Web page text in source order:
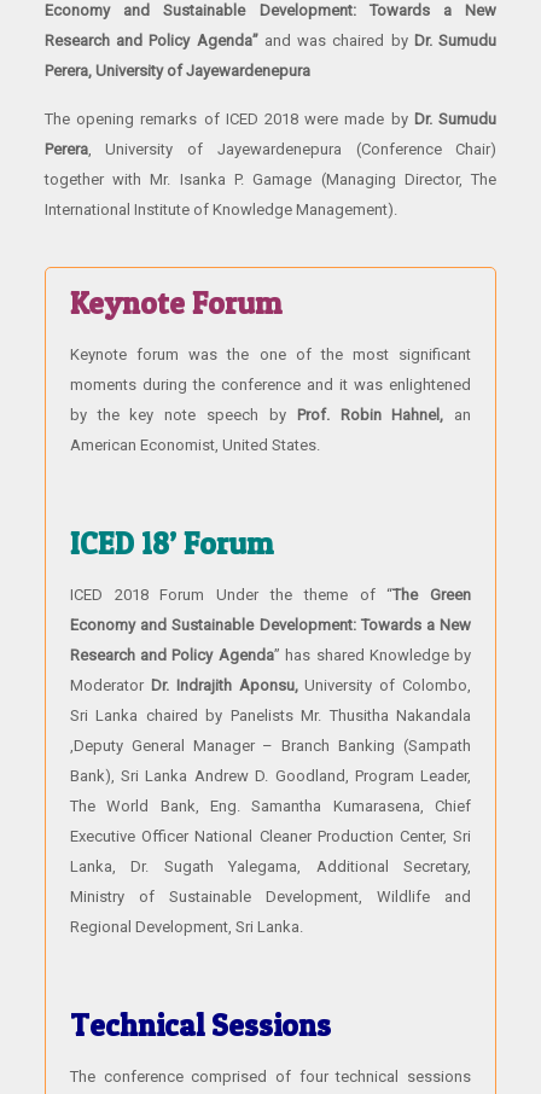
Economy and Sustainable Development: Towards a New
Research and Policy Agenda”and was chaired byDr. Sumudu
Perera, University of Jayewardenepura
The opening remarks of ICED 2018 were made by Dr. Sumudu
Perera, University of Jayewardenepura (Conference Chair)
together with Mr. Isanka P. Gamage (Managing Director, The
International Institute of Knowledge Management).
Keynote Forum
Keynote forum was the one of the most significant
moments during the conference and it was enlightened
by the key note speech byProf. Robin Hahnel, an
American Economist, United States.
ICED 18’ Forum
ICED 2018 Forum Under the theme of “The Green
Economy and Sustainable Development: Towards a New
Research and Policy Agenda” has shared Knowledge by
Moderator Dr. Indrajith Aponsu,University of Colombo,
Sri Lanka chaired by Panelists Mr. Thusitha Nakandala
,Deputy General Manager – Branch Banking (Sampath
Bank), Sri Lanka Andrew D. Goodland, Program Leader,
The World Bank, Eng. Samantha Kumarasena, Chief
Executive Officer National Cleaner Production Center, Sri
Lanka, Dr. Sugath Yalegama, Additional Secretary,
Ministry of Sustainable Development, Wildlife and
Regional Development, Sri Lanka.
Technical Sessions
The conference comprised of four technical sessions